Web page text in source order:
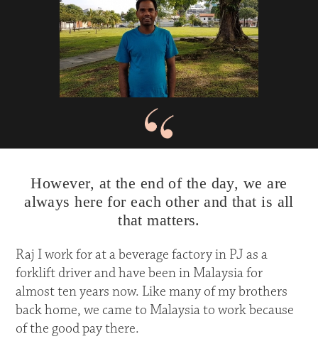
However, at the end of the day, we are
always here for each other and that is all
that matters.
Raj I work for at a beverage factory in PJ as a
forklift driver and have been in Malaysia for
almost ten years now. Like many of my brothers
back home, we came to Malaysia to work because
of the good pay there.